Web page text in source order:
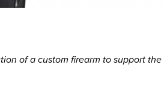
of a custom firearm to support the